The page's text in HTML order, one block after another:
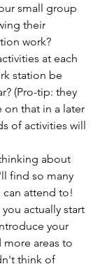
small group
their
work?
at each
station be
(Pro-tip: they
that in a later
of activities will
about
find so many
can attend to!
actually start
your
more areas to
think of